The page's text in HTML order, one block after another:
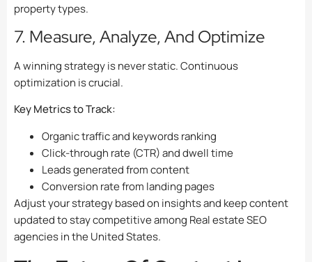
property types.
7. Measure, Analyze, And Optimize
A winning strategy is never static. Continuous
optimization is crucial.
Key Metrics to Track:
Organic traffic and keywords ranking
Click-through rate (CTR) and dwell time
Leads generated from content
Conversion rate from landing pages
Adjust your strategy based on insights and keep content
updated to stay competitive among Real estate SEO
agencies in the United States.